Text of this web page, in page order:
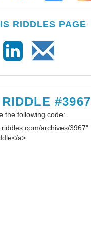
RIDDLES PAGE
#3967
the following code: